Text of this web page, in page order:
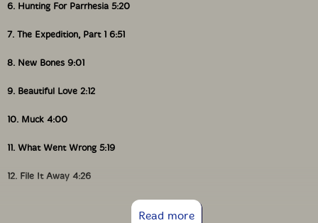
6. Hunting For Parrhesia 5:20
7. The Expedition, Part 1 6:51
8. New Bones 9:01
9. Beautiful Love 2:12
10. Muck 4:00
11. What Went Wrong 5:19
12. File It Away 4:26
Read more